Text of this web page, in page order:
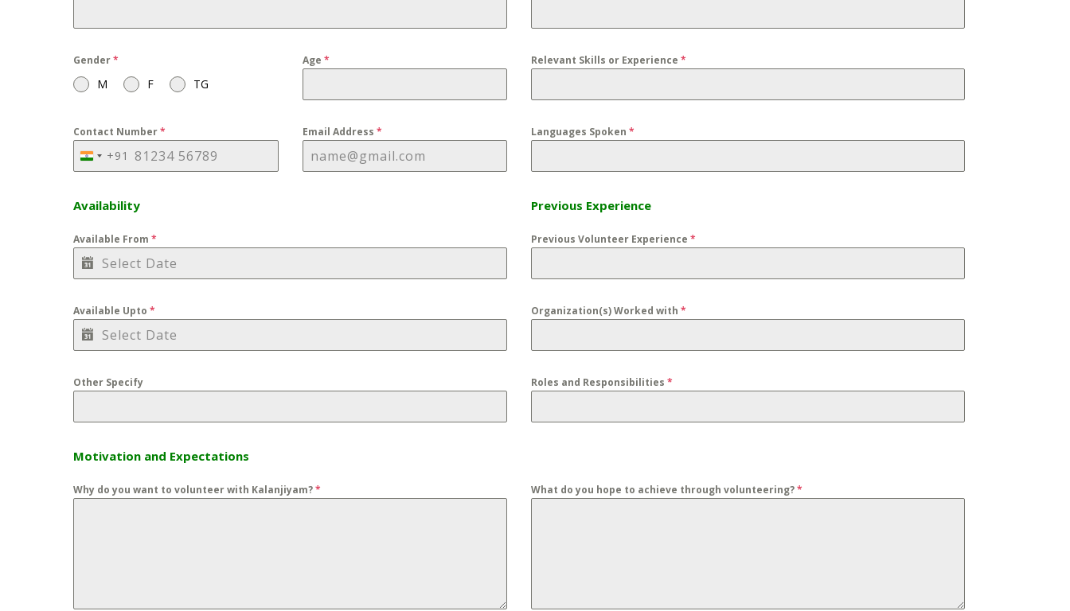
Gender*
M F TG
Age *
Contact Number*
INDIA
+91
Email Address *
Relevant Skills or Experience *
Languages Spoken *
Availability
Available From *
Available Upto *
Other Specify
Previous Experience
Previous Volunteer Experience *
Organization(s) Worked with *
Roles and Responsibilities *
Motivation and Expectations
Why do you want to volunteer with Kalanjiyam?* What do you hope to achieve through volunteering?*